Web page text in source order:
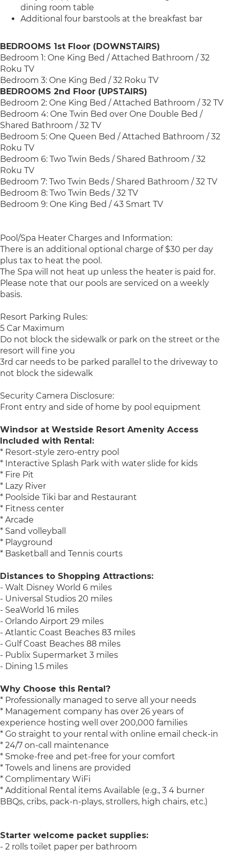
dining room table
Additional four barstools at the breakfast bar
BEDROOMS 1st Floor (DOWNSTAIRS)
Bedroom 1: One King Bed / Attached Bathroom / 32
Roku TV
Bedroom 3: One King Bed / 32 Roku TV
BEDROOMS 2nd Floor (UPSTAIRS)
Bedroom 2: One King Bed / Attached Bathroom / 32 TV
Bedroom 4: One Twin Bed over One Double Bed /
Shared Bathroom / 32 TV
Bedroom 5: One Queen Bed / Attached Bathroom / 32
Roku TV
Bedroom 6: Two Twin Beds / Shared Bathroom / 32
Roku TV
Bedroom 7: Two Twin Beds / Shared Bathroom / 32 TV
Bedroom 8: Two Twin Beds / 32 TV
Bedroom 9: One King Bed / 43 Smart TV
Pool/Spa Heater Charges and Information:
There is an additional optional charge of $30 per day
plus tax to heat the pool.
The Spa will not heat up unless the heater is paid for.
Please note that our pools are serviced on a weekly
basis.
Resort Parking Rules:
5 Car Maximum
Do not block the sidewalk or park on the street or the
resort will fine you
3rd car needs to be parked parallel to the driveway to
not block the sidewalk
Security Camera Disclosure:
Front entry and side of home by pool equipment
Windsor at Westside Resort Amenity Access
Included with Rental:
* Resort-style zero-entry pool
* Interactive Splash Park with water slide for kids
* Fire Pit
* Lazy River
* Poolside Tiki bar and Restaurant
* Fitness center
* Arcade
* Sand volleyball
* Playground
* Basketball and Tennis courts
Distances to Shopping Attractions:
- Walt Disney World 6 miles
- Universal Studios 20 miles
- SeaWorld 16 miles
- Orlando Airport 29 miles
- Atlantic Coast Beaches 83 miles
- Gulf Coast Beaches 88 miles
- Publix Supermarket 3 miles
- Dining 1.5 miles
Why Choose this Rental?
* Professionally managed to serve all your needs
* Management company has over 26 years of
experience hosting well over 200,000 families
* Go straight to your rental with online email check-in
* 24/7 on-call maintenance
* Smoke-free and pet-free for your comfort
* Towels and linens are provided
* Complimentary WiFi
* Additional Rental items Available (e.g., 3 4 burner
BBQs, cribs, pack-n-plays, strollers, high chairs, etc.)
Starter welcome packet supplies:
- 2 rolls toilet paper per bathroom